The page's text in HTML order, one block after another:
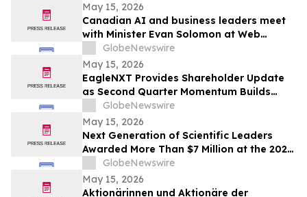
May 15, 2026
Canadian AI and business leaders meet
with Minister Evan Solomon at Web
Summit Vancouver
GlobeNewswire
May 15, 2026
EagleNXT Provides Shareholder Update
as Second Quarter Momentum Builds
Across Defense and Commercial Markets
GlobeNewswire
May 15, 2026
Next Generation of Scientific Leaders
Awarded More Than $7 Million at the 2026
Regeneron International Science and
Engineering Fair
GlobeNewswire
May 15, 2026
Aktionärinnen und Aktionäre der